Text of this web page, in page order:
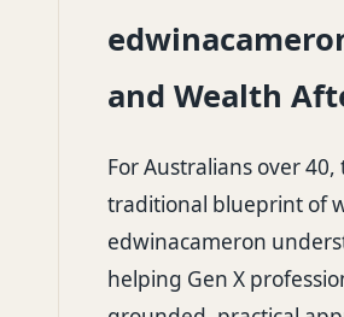
and Wealth
For Australians over
traditional blueprint of
edwinacameron
helping Gen X